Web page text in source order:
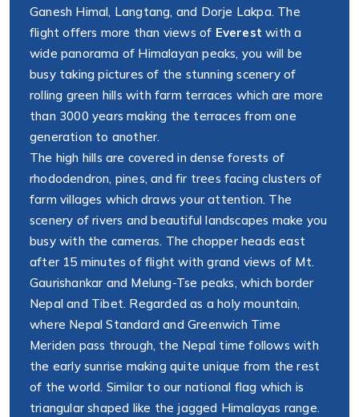
Ganesh Himal, Langtang, and Dorje Lakpa. The
flight offers more than views of Everest with a
wide panorama of Himalayan peaks, you will be
busy taking pictures of the stunning scenery of
rolling green hills with farm terraces which are more
than 3000 years making the terraces from one
generation to another.
The high hills are covered in dense forests of
rhododendron, pines, and fir trees facing clusters of
farm villages which draws your attention. The
scenery of rivers and beautiful landscapes make you
busy with the cameras. The chopper heads east
after 15 minutes of flight with grand views of Mt.
Gaurishankar and Melung-Tse peaks, which border
Nepal and Tibet. Regarded as a holy mountain,
where Nepal Standard and Greenwich Time
Meriden pass through, the Nepal time follows with
the early sunrise making quite unique from the rest
of the world. Similar to our national flag which is
triangular shaped like the jagged Himalayas range.